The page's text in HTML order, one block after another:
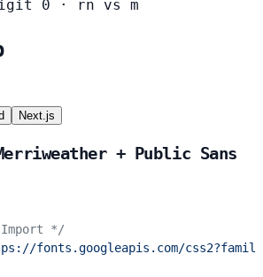
0 · rn vs m
Next.js
+ Public Sans
Import */
fonts.googleapis.com/